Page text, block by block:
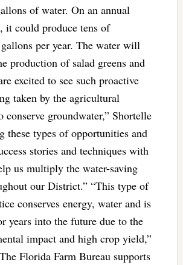
of water. On an annual
it could produce tens of
per year. The water will
production of salad greens and
excited to see such proactive
taken by the agricultural
conserve groundwater,” Shortelle
these types of opportunities and
stories and techniques with
us multiply the water-saving
our District.” “This type of
conserves energy, water and is
years into the future due to the
impact and high crop yield,”
Florida Farm Bureau supports